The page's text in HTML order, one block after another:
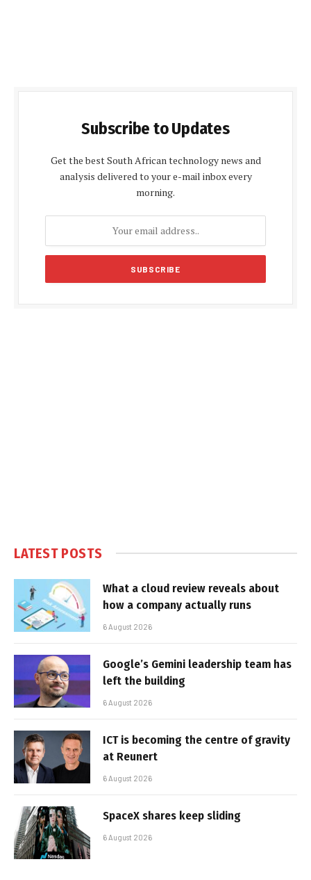
Subscribe to Updates
Get the best South African technology news and
analysis delivered to your e-mail inbox every
morning.
LATEST POSTS
What a cloud review reveals about
how a company actually runs
6 August 2026
Google’s Gemini leadership team has
left the building
6 August 2026
ICT is becoming the centre of gravity
at Reunert
6 August 2026
SpaceX shares keep sliding
6 August 2026